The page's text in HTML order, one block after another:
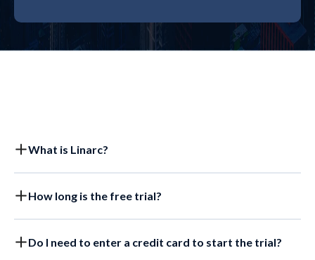
What is Linarc?
How long is the free trial?
Do I need to enter a credit card to start the trial?